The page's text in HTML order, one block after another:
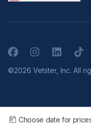
Choose date for
FacebookInstagramLinkedIn
©2026 Vetster, Inc. All